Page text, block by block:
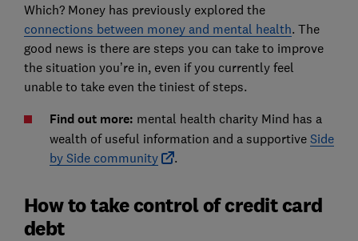
Which? Money has previously explored the
connections between money and mental health. The
good news is there are steps you can take to improve
the situation you’re in, even if you currently feel
unable to take even the tiniest of steps.
Find out more: mental health charity Mind has a
wealth of useful information and a supportive Side
by Side community
.
How to take control of credit card
debt